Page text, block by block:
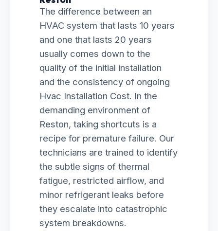
The difference between an
HVAC system that lasts 10 years
and one that lasts 20 years
usually comes down to the
quality of the initial installation
and the consistency of ongoing
Hvac Installation Cost. In the
demanding environment of
Reston, taking shortcuts is a
recipe for premature failure. Our
technicians are trained to identify
the subtle signs of thermal
fatigue, restricted airflow, and
minor refrigerant leaks before
they escalate into catastrophic
system breakdowns.